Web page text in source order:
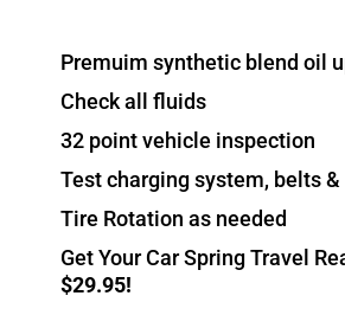
Premuim synthetic blend oil
Check all fluids
32 point vehicle inspection
Test charging system, belts &
Tire Rotation as needed
Get Your Car Spring Travel
$29.95!